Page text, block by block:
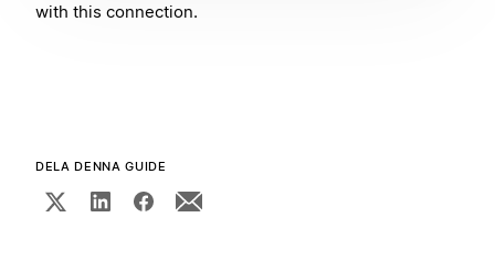
with this connection.
DELA DENNA GUIDE